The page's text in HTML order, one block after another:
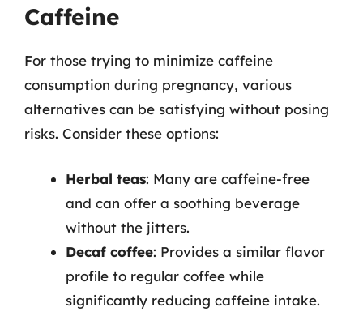
Caffeine
For those trying to minimize caffeine
consumption during pregnancy, various
alternatives can be satisfying without posing
risks. Consider these options:
Herbal teas: Many are caffeine-free
and can offer a soothing beverage
without the jitters.
Decaf coffee: Provides a similar flavor
profile to regular coffee while
significantly reducing caffeine intake.